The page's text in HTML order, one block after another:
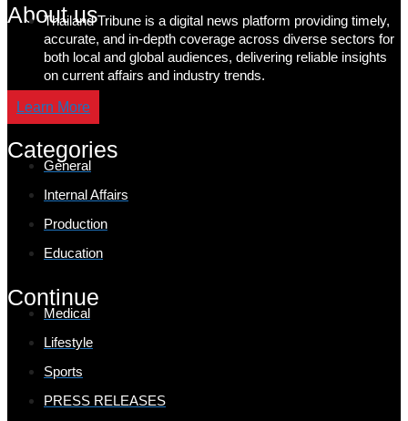
About us
Thailand Tribune is a digital news platform providing timely,
accurate, and in-depth coverage across diverse sectors for
both local and global audiences, delivering reliable insights
on current affairs and industry trends.
Learn More
Categories
General
Internal Affairs
Production
Education
Continue
Medical
Lifestyle
Sports
PRESS RELEASES